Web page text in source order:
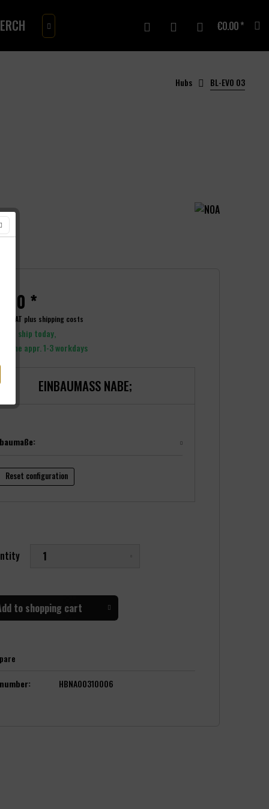
GIFTCARD
 €0.00 *
Hubs BL-EVO 03
*
VAT plus shipping costs
to ship today,
time appr. 1-3 workdays
EINBAUMASS NABE;
Reset configuration
to shopping cart
HBNA00310006